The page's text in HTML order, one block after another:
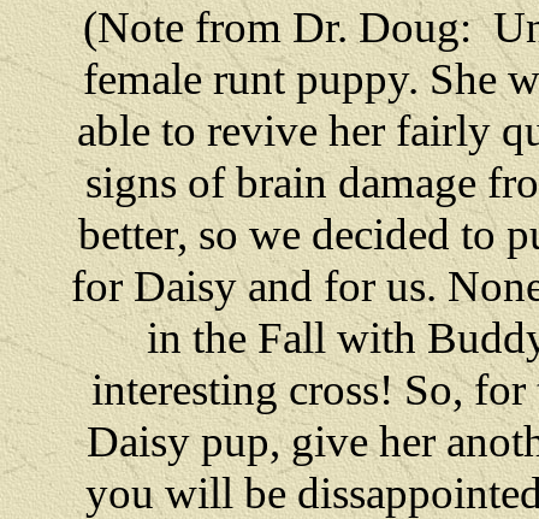
(Note from Dr. Doug:
female runt puppy. She
able to revive her fairly
signs of brain damage
better, so we decided to
for Daisy and for us.
in the Fall with
interesting cross! So,
Daisy pup, give her
you will be